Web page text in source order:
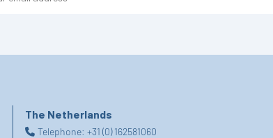
The Netherlands
Telephone: +31 (0) 162581060